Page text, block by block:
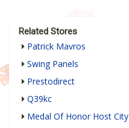
Related Stores
Patrick Mavros
Swing Panels
Prestodirect
Q39kc
Medal Of Honor Host City